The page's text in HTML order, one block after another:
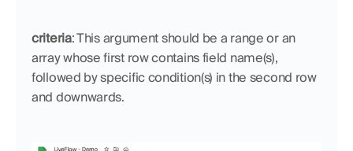
criteria: This argument should be a range or an
array whose first row contains field name(s),
followed by specific condition(s) in the second row
and downwards.